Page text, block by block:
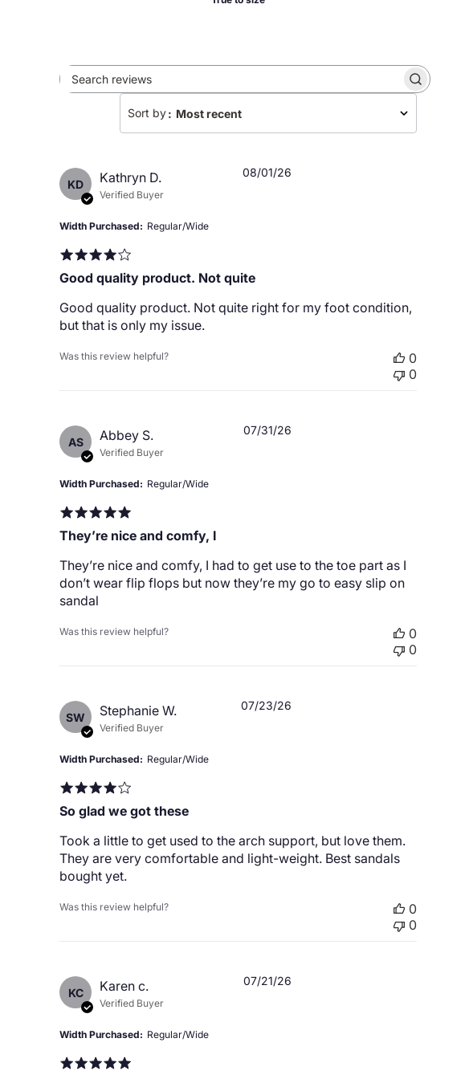
Sort by: Most recent
KD Kathryn D.
Verified Buyer
Width Purchased Regular/Wide
Good quality product. Not quite
Good quality product. Not quite right for my foot condition,
but that is only my issue.
08/01/26
Was this review helpful?
0
0
AS Abbey S.
Verified Buyer
Width Purchased Regular/Wide
They’re nice and comfy, I
They’re nice and comfy, I had to get use to the toe part as I
don’t wear flip flops but now they’re my go to easy slip on
sandal
07/31/26
Was this review helpful?
0
0
SW Stephanie W.
Verified Buyer
Width Purchased Regular/Wide
So glad we got these
Took a little to get used to the arch support, but love them.
They are very comfortable and light-weight. Best sandals
bought yet.
07/23/26
Was this review helpful?
0
0
KC Karen c.
Verified Buyer
Width Purchased Regular/Wide
07/21/26